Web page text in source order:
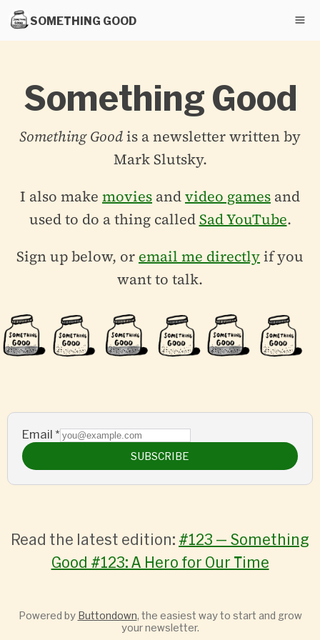
SOMETHING GOOD
Something Good
Something Goodis a newsletter written by
Mark Slutsky.
I also make movies andvideo games and
used to do a thing calledSad YouTube.
Sign up below, or email me directlyif you
want to talk.
Email *
SUBSCRIBE
Read the latest edition: #123 — Something
Good #123: A Hero for Our Time
Powered by Buttondown, the easiest way to start and grow
your newsletter.